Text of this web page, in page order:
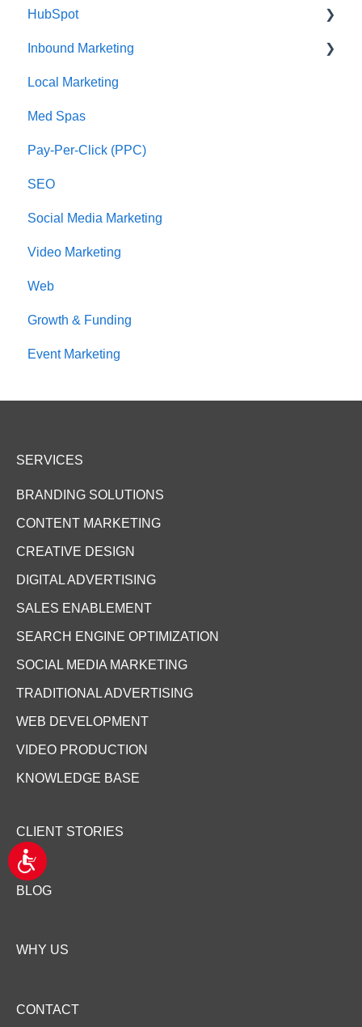
A
c
c
i
i
HubSpot
CRM Imports - Contacts & Companies
Inbound Marketing
Marketing Automation
Local Marketing
Med Spas
Pay-Per-Click (PPC)
SEO
Social Media Marketing
Video Marketing
Web
Growth & Funding
Event Marketing
SERVICES
BRANDING SOLUTIONS
CONTENT MARKETING
CREATIVE DESIGN
DIGITAL ADVERTISING
SALES ENABLEMENT
SEARCH ENGINE OPTIMIZATION
SOCIAL MEDIA MARKETING
TRADITIONAL ADVERTISING
WEB DEVELOPMENT
VIDEO PRODUCTION
KNOWLEDGE BASE
CLIENT STORIES
BLOG
WHY US
CONTACT